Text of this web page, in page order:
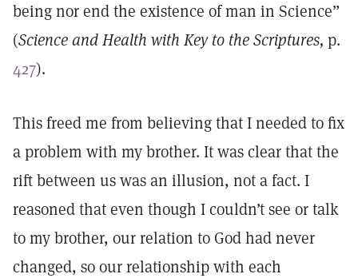
being nor end the existence of man in Science”
(Science and Health with Key to the Scriptures, p.
427).
This freed me from believing that I needed to fix
a problem with my brother. It was clear that the
rift between us was an illusion, not a fact. I
reasoned that even though I couldn’t see or talk
to my brother, our relation to God had never
changed, so our relationship with each